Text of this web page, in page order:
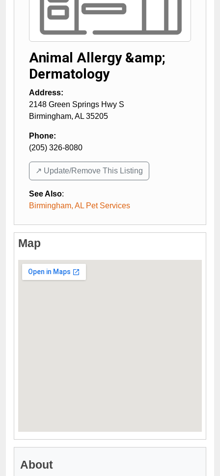
Animal Allergy &amp;
Dermatology
Address:
2148 Green Springs Hwy S
Birmingham, AL 35205
Phone:
(205) 326-8080
↗️ Update/Remove This Listing
See Also:
Birmingham, AL Pet Services
Map
About